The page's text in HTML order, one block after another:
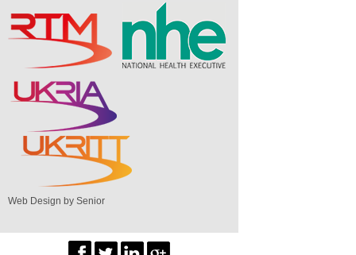
Web Design by Senior